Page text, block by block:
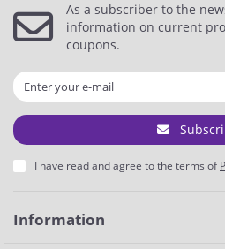
As a subscriber to the
information on current
coupons.
I have read and agree to the terms of
Information